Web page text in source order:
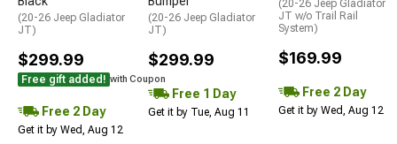
(20-26 Jeep Gladiator
JT)
$299.99
Free gift added! with Coupon
Free 2 Day
Get it by Wed, Aug 12
(20-26 Jeep Gladiator
JT)
$299.99
Free 1 Day
Get it by Tue, Aug 11
(20-26 Jeep Gladiator
JT w/o Trail Rail
System)
$169.99
Free 2 Day
Get it by Wed, Aug 12